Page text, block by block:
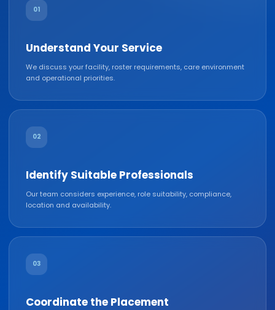
01
Understand Your Service
We discuss your facility, roster requirements, care environment
and operational priorities.
02
Identify Suitable Professionals
Our team considers experience, role suitability, compliance,
location and availability.
03
Coordinate the Placement